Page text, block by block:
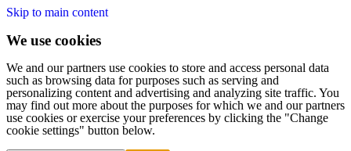
Skip to main content
We use cookies
We and our partners use cookies to store and access personal data
such as browsing data for purposes such as serving and
personalizing content and advertising and analyzing site traffic. You
may find out more about the purposes for which we and our partners
use cookies or exercise your preferences by clicking the "Change
cookie settings" button below.